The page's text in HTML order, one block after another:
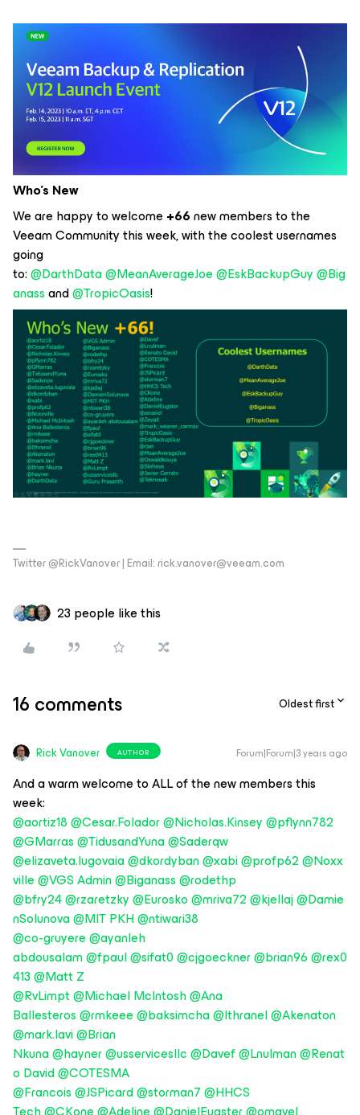
Who’s New
We are happy to welcome+66new members to the
Veeam Community this week, with the coolest usernames
going
to:@DarthData@MeanAverageJoe@EskBackupGuy@Big
anassand@TropicOasis!
Twitter @RickVanover | Email: rick.vanover@veeam.com
23 people like this
16 comments Oldest first
Rick Vanover AUTHOR Forum|Forum|3 years ago
And a warm welcome to ALL of the new members this
week:
@aortiz18@Cesar.Folador@Nicholas.Kinsey@pflynn782
@GMarras@TidusandYuna@Saderqw
@elizaveta.lugovaia@dkordyban@xabi@profp62@Noxx
ville@VGS Admin@Biganass@rodethp
@bfry24@rzaretzky@Eurosko@mriva72@kjellaj@Damie
nSolunova@MIT PKH@ntiwari38
@co-gruyere@ayanleh
abdousalam@fpaul@sifat0@cjgoeckner@brian96@rex0
413@Matt Z
@RvLimpt@Michael McIntosh@Ana
Ballesteros@rmkeee@baksimcha@Ithranel@Akenaton
@mark.lavi@Brian
Nkuna@hayner@usservicesllc@Davef@Lnulman@Renat
o David@COTESMA
@Francois@JSPicard@storman7@HHCS